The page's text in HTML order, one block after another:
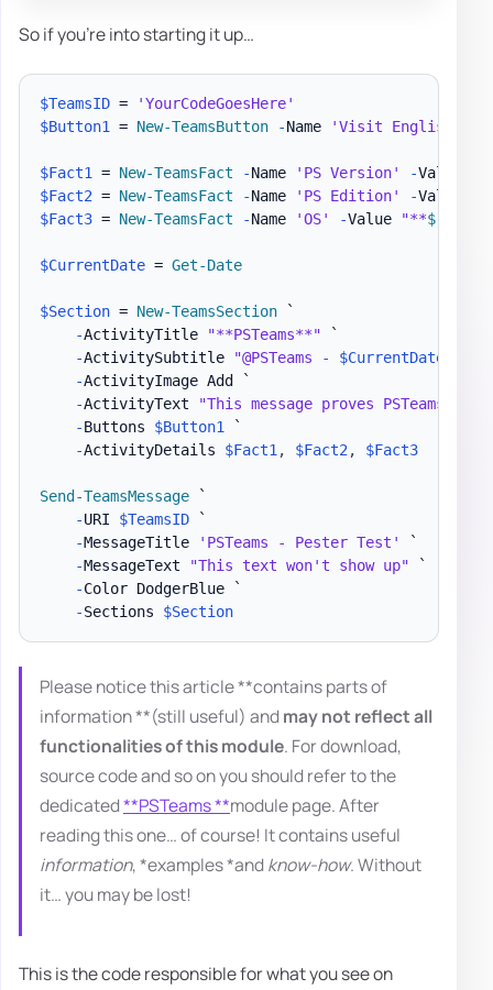
So if you're into starting it up…
$TeamsID =
'YourCodeGoesHere'
$Button1 = New-TeamsButton -Name 'Visit English
$Fact1 = New-TeamsFact -Name 'PS Version' -Value
$Fact2 = New-TeamsFact -Name 'PS Edition' -Value
$Fact3 = New-TeamsFact -Name 'OS' -Value "**$(
$CurrentDate = Get-Date
$Section = New-TeamsSection `
-ActivityTitle "**PSTeams**" `
-ActivitySubtitle "@PSTeams - $CurrentDate
-ActivityImage Add `
-ActivityText
"This message proves PSTeams
-Buttons $Button1 `
-ActivityDetails $Fact1 , $Fact2 , $Fact3
Send-TeamsMessage `
-URI $TeamsID `
-MessageTitle 'PSTeams - Pester Test'
`
-MessageText "This text won't show up" `
-Color DodgerBlue `
-Sections $Section
Please notice this article **contains parts of
information **(still useful) andmay not reflect all
functionalities of this module. For download,
source code and so on you should refer to the
dedicated**PSTeams **module page. After
reading this one… of course! It contains useful
information, *examples *andknow-how. Without
it… you may be lost!
This is the code responsible for what you see on